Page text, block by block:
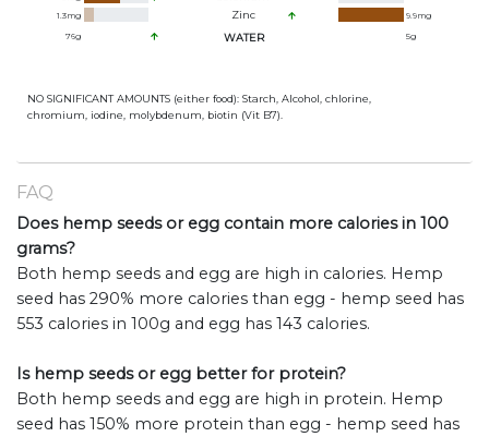
1.3mg Zinc 9.9mg
76g WATER 5g
NO SIGNIFICANT AMOUNTS (either food): Starch, Alcohol, chlorine,
chromium, iodine, molybdenum, biotin (Vit B7).
FAQ
Does hemp seeds or egg contain more calories in 100
grams?
Both hemp seeds and egg are high in calories. Hemp
seed has 290% more calories than egg - hemp seed has
553 calories in 100g and egg has 143 calories.
Is hemp seeds or egg better for protein?
Both hemp seeds and egg are high in protein. Hemp
seed has 150% more protein than egg - hemp seed has